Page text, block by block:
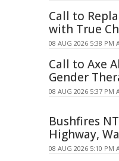
Call to
with True
08 AUG 2026 5:38 PM
Call to Axe
Gender
08 AUG 2026 5:37 PM
Bushfires
Highway,
08 AUG 2026 5:10 PM